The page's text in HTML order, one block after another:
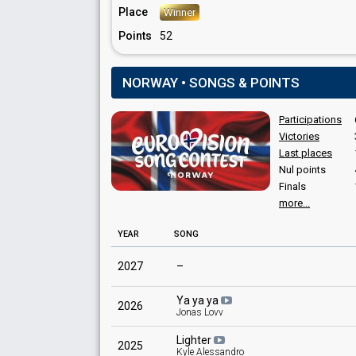
Norway 1968
Norway 1967
Norway 1966
Norway 1964: spokesperson
JURY MEMBERS
Liv Usterud
Sten Fredriksen
Place Winner
Points 52
NORWAY • SONGS & POINTS
Participations
Victories
Last places
Nul points
Finals
more...
YEAR SONG
2027 –
2026 Ya ya ya
Jonas Lovv
2025 Lighter
Kyle Alessandro